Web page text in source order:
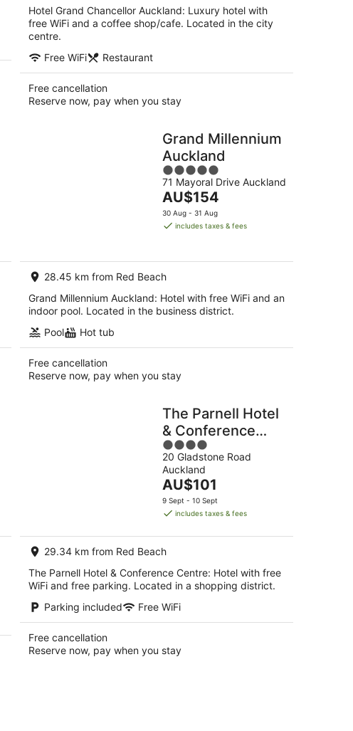
Hotel Grand Chancellor Auckland: Luxury hotel with
free WiFi and a coffee shop/cafe. Located in the city
centre.
Free WiFi
Restaurant
Free cancellation
Reserve now, pay when you stay
Grand Millennium
Auckland
5
out
of
5
71 Mayoral Drive Auckland
The
price
is
night
AU$154
30 Aug - 31 Aug
includes taxes & fees
28.45 km from Red Beach
Grand Millennium Auckland: Hotel with free WiFi and an
indoor pool. Located in the business district.
Pool
Hot tub
Free cancellation
Reserve now, pay when you stay
The Parnell Hotel
& Conference
Centre
4
out
of
5
20 Gladstone Road
Auckland
The
price
is
per
night
AU$101
9 Sept - 10 Sept
includes taxes & fees
29.34 km from Red Beach
The Parnell Hotel & Conference Centre: Hotel with free
WiFi and free parking. Located in a shopping district.
Parking included
Free WiFi
Free cancellation
Reserve now, pay when you stay